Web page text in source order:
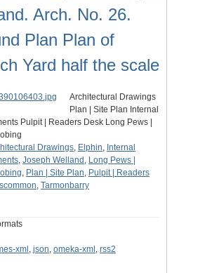
Arch. No. 26.
Plan Plan of
Yard half the scale
Architectural Drawings
Plan | Site Plan Internal
Pulpit | Readers Desk Long Pews |
Drawings, Elphin, Internal
, Joseph Welland , Long Pews |
, Plan | Site Plan, Pulpit | Readers
, Tarmonbarry
xml , json, omeka-xml , rss2